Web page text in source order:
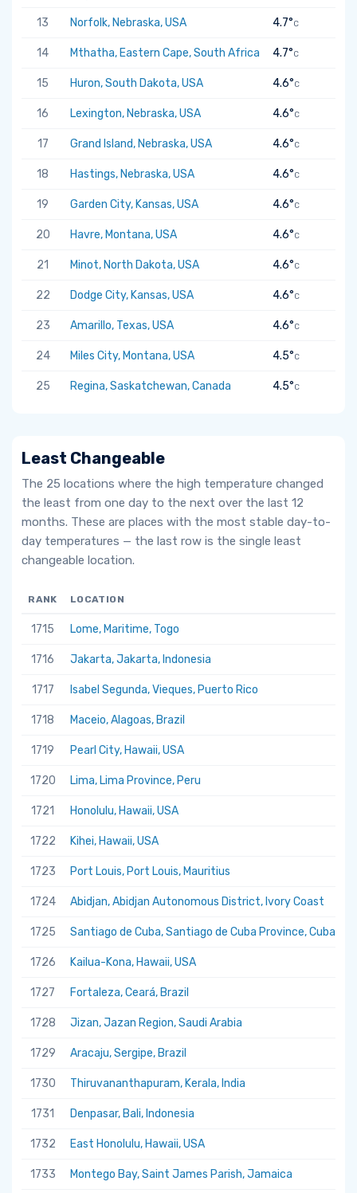
13 Norfolk, Nebraska, USA 4.7°C
14 Mthatha, Eastern Cape, South Africa 4.7°C
15 Huron, South Dakota, USA 4.6°C
16 Lexington, Nebraska, USA 4.6°C
17 Grand Island, Nebraska, USA 4.6°C
18 Hastings, Nebraska, USA 4.6°C
19 Garden City, Kansas, USA 4.6°C
20 Havre, Montana, USA 4.6°C
21 Minot, North Dakota, USA 4.6°C
22 Dodge City, Kansas, USA 4.6°C
23 Amarillo, Texas, USA 4.6°C
24 Miles City, Montana, USA 4.5°C
25 Regina, Saskatchewan, Canada 4.5°C
Least Changeable
The 25 locations where the high temperature changed
the least from one day to the next over the last 12
months. These are places with the most stable day-to-
day temperatures — the last row is the single least
changeable location.
RANK LOCATION
1715 Lome, Maritime, Togo
1716 Jakarta, Jakarta, Indonesia
1717 Isabel Segunda, Vieques, Puerto Rico
1718 Maceio, Alagoas, Brazil
1719 Pearl City, Hawaii, USA
1720 Lima, Lima Province, Peru
1721 Honolulu, Hawaii, USA
1722 Kihei, Hawaii, USA
1723 Port Louis, Port Louis, Mauritius
1724 Abidjan, Abidjan Autonomous District, Ivory Coast
1725 Santiago de Cuba, Santiago de Cuba Province, Cuba
1726 Kailua-Kona, Hawaii, USA
1727 Fortaleza, Ceará, Brazil
1728 Jizan, Jazan Region, Saudi Arabia
1729 Aracaju, Sergipe, Brazil
1730 Thiruvananthapuram, Kerala, India
1731 Denpasar, Bali, Indonesia
1732 East Honolulu, Hawaii, USA
1733 Montego Bay, Saint James Parish, Jamaica